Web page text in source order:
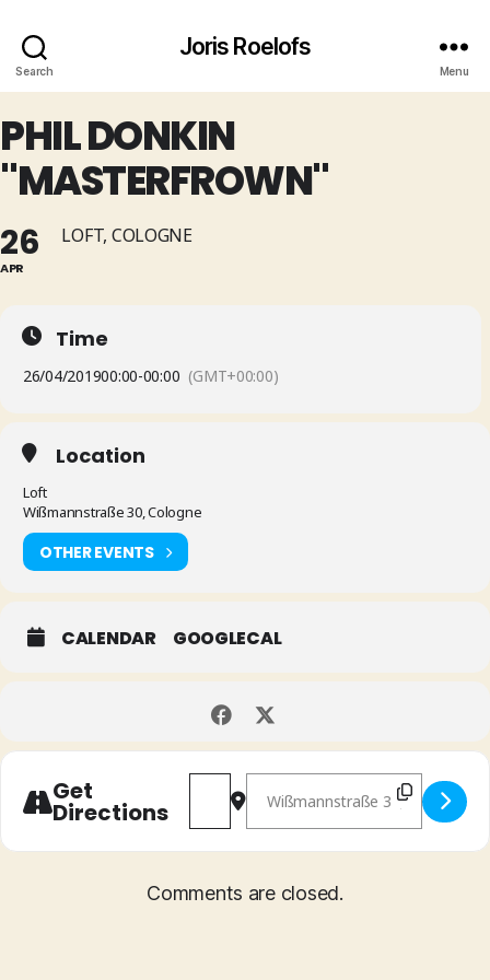
Search
Joris Roelofs
Menu
PHIL DONKIN
"MASTERFROWN"
26
APR
LOFT, COLOGNE
Time
26/04/201900:00-00:00 (GMT+00:00)
Location
Loft
Wißmannstraße 30, Cologne
OTHER EVENTS
CALENDAR GOOGLECAL
Get
Directions
Address - Phil Donkin
Destination Address - Phil
Comments are closed.